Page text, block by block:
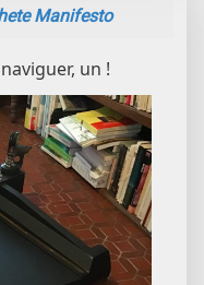
Manifesto
un !